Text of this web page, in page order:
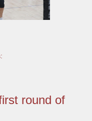
round of